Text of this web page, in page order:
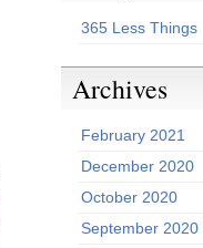
365 Less Things
Archives
February 2021
December 2020
October 2020
September 2020